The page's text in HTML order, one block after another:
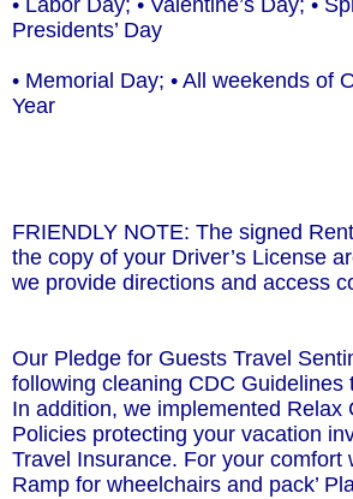
• Labor Day; • Valentine’s Day; •
Presidents’ Day
• Memorial Day; • All weekends of
Year
FRIENDLY NOTE: The signed
the copy of your Driver’s License
we provide directions and access
Our Pledge for Guests Travel
following cleaning CDC Guidelines
In addition, we implemented Relax
Policies protecting your vacation
Travel Insurance. For your comfort
Ramp for wheelchairs and pack’